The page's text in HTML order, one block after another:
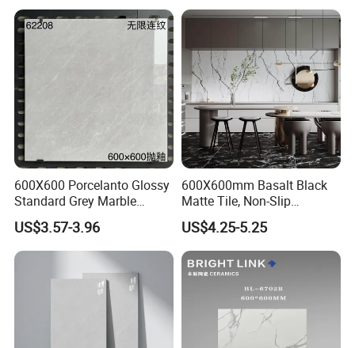
Bathroom, Kitchen, Living
Room, Hotel and Interior
600X600 Porcelanto Glossy
Standard Grey Marble
Porcelain Tiles Firebrick for
Living Room Interior Wall
and Floor
US$3.57-3.96
600X600mm Basalt Black
Matte Tile, Non-Slip
Porcelain Floor & Wall Tile
US$4.25-5.25